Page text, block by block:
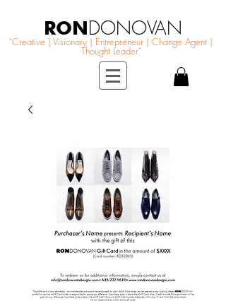
RONDONOVAN
"Creative | Visionary | Entrepreneur | Change Agent |
Thought Leader"